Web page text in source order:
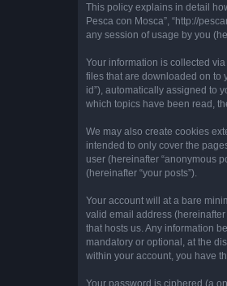
This policy explains in detail
Pesca con Mosca”, “http://
any session of usage by you
Your information is collected
files that are downloaded on to
id”), automatically assigned to
which topics have been read,
We may also create cookies
intended to only cover the
user (hereinafter “anonymous
(hereinafter “your posts”).
Your account will at a bare
valid email address
that hosts us. Any information
mandatory or optional, at the
within your account, you have
Your password is ciphered (a